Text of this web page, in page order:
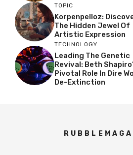
TOPIC
Korpenpelloz:
The Hidden Jewel Of
Artistic Expression
TECHNOLOGY
Leading The Genetic
Revival: Beth
Pivotal Role In Dire
De-Extinction